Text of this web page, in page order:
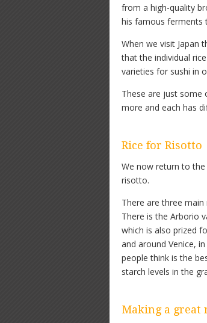
from a high-quality
his famous ferments
When we visit Japan
that the individual
varieties for sushi in
These are just some
more and each has
Rice for Risotto
We now return to
risotto.
There are three
There is the Arborio
which is also prized
and around Venice,
people think is the
starch levels in the
Making a great